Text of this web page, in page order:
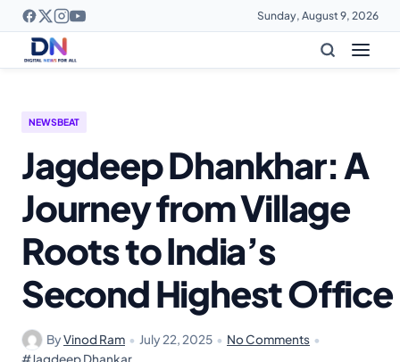
Sunday, August 9, 2026
NEWSBEAT
Jagdeep Dhankhar: A
Journey from Village
Roots to India’s
Second Highest Office
ByVinod Ram • July 22, 2025 • No Comments •
#Jagdeep Dhankar